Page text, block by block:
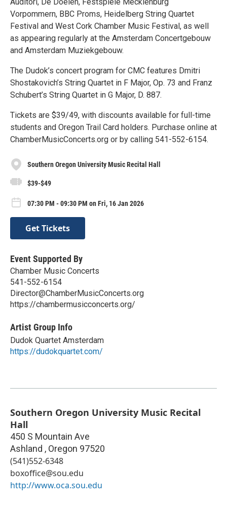
Auditori, De Doelen, Festspiele Mecklenburg
Vorpommern, BBC Proms, Heidelberg String Quartet
Festival and West Cork Chamber Music Festival, as well
as appearing regularly at the Amsterdam Concertgebouw
and Amsterdam Muziekgebouw.
The Dudok’s concert program for CMC features Dmitri
Shostakovich’s String Quartet in F Major, Op. 73 and Franz
Schubert’s String Quartet in G Major, D. 887.
Tickets are $39/49, with discounts available for full-time
students and Oregon Trail Card holders. Purchase online at
ChamberMusicConcerts.org or by calling 541-552-6154.
Southern Oregon University Music Recital Hall
$39-$49
07:30 PM - 09:30 PM on Fri, 16 Jan 2026
Get Tickets
Event Supported By
Chamber Music Concerts
541-552-6154
Director@ChamberMusicConcerts.org
https://chambermusicconcerts.org/
Artist Group Info
Dudok Quartet Amsterdam
https://dudokquartet.com/
Southern Oregon University Music Recital
Hall
450 S Mountain Ave
Ashland , Oregon 97520
(541)552-6348
boxoffice@sou.edu
http://www.oca.sou.edu